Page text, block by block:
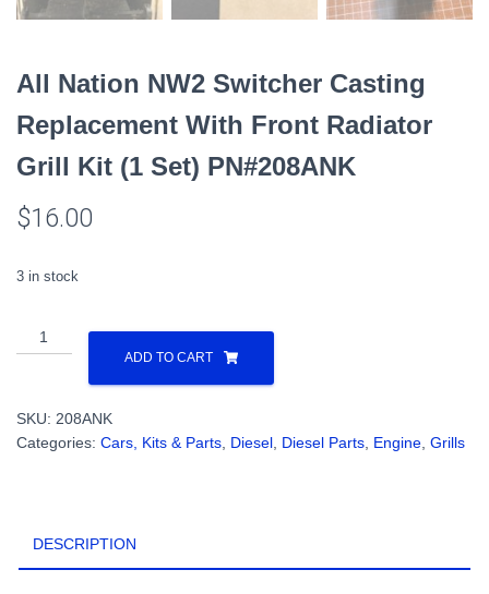
All Nation NW2 Switcher Casting
Replacement With Front Radiator
Grill Kit (1 Set) PN#208ANK
$16.00
3 in stock
Nation
Casting
Replacement
Grill
Kit
ADD TO CART
SKU: 208ANK
Categories: Cars, Kits & Parts Diesel Diesel Parts Engine Grills
DESCRIPTION